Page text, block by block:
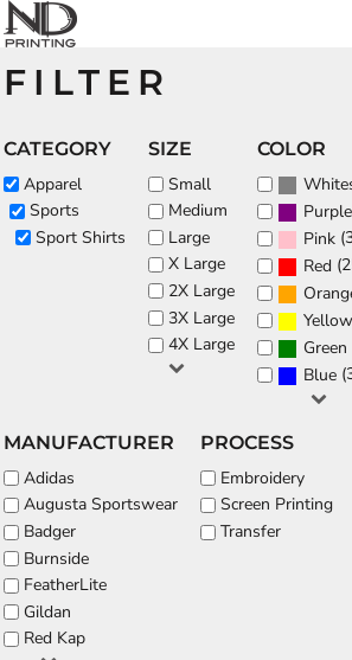
FILTER
CATEGORY
Apparel
Sports
Sport Shirts
SIZE
Small
Medium
Large
X Large
2X Large
3X Large
4X Large
COLOR
Purple
Pink
Red
Yellow
Green
Blue
MANUFACTURER
Adidas
Augusta Sportswear
Badger
Burnside
FeatherLite
Gildan
Red Kap
PROCESS
Embroidery
Screen Printing
Transfer
Default
Date Added